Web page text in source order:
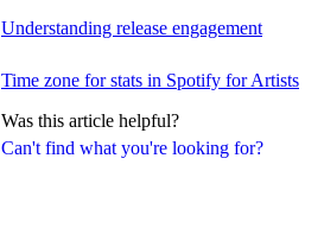
Can't find what you're looking for?
Understanding release engagement
Time zone for stats in Spotify for Artists
Was this article helpful?